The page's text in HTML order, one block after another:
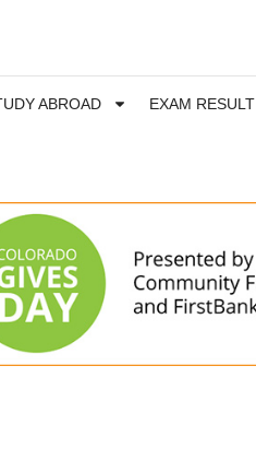
ABROAD EXAM RESULT